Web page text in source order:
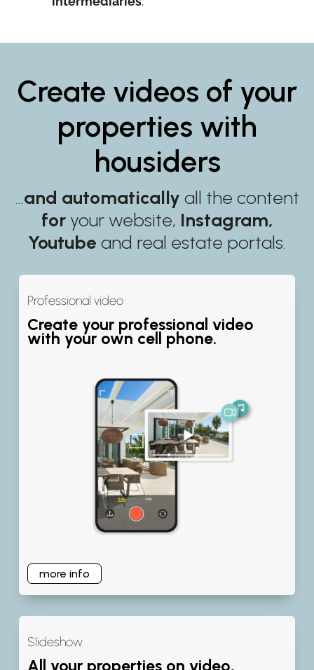
Create videos of your
properties with
housiders
…and automatically all the content
foryour website, Instagram,
Youtube and real estate portals.
Professional video
Create your professional video
with your own cell phone.
more info
Slideshow
All your properties on video,